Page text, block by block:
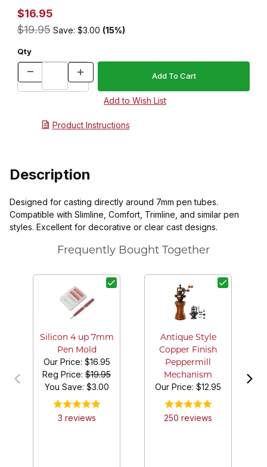
$16.95
$19.95 Save: $3.00 (15%)
Qty
Product Instructions
Description
Designed for casting directly around 7mm pen tubes.
Compatible with Slimline, Comfort, Trimline, and similar pen
styles. Excellent for decorative or clear cast designs.
Frequently Bought Together
Silicon 4 up 7mm
Pen Mold
Our Price: $16.95
Reg Price: $19.95
You Save: $3.00
3 reviews
Antique Style
Copper Finish
Peppermill
Mechanism
Our Price: $12.95
250 reviews